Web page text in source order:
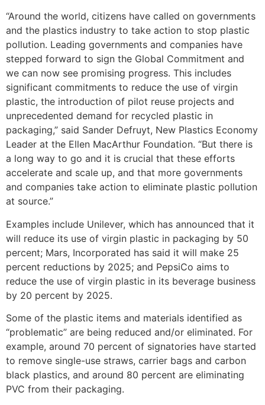
“Around the world, citizens have called on governments
and the plastics industry to take action to stop plastic
pollution. Leading governments and companies have
stepped forward to sign the Global Commitment and
we can now see promising progress. This includes
significant commitments to reduce the use of virgin
plastic, the introduction of pilot reuse projects and
unprecedented demand for recycled plastic in
packaging,” said Sander Defruyt, New Plastics Economy
Leader at the Ellen MacArthur Foundation. “But there is
a long way to go and it is crucial that these efforts
accelerate and scale up, and that more governments
and companies take action to eliminate plastic pollution
at source.”
Examples include Unilever, which has announced that it
will reduce its use of virgin plastic in packaging by 50
percent; Mars, Incorporated has said it will make 25
percent reductions by 2025; and PepsiCo aims to
reduce the use of virgin plastic in its beverage business
by 20 percent by 2025.
Some of the plastic items and materials identified as
“problematic” are being reduced and/or eliminated. For
example, around 70 percent of signatories have started
to remove single-use straws, carrier bags and carbon
black plastics, and around 80 percent are eliminating
PVC from their packaging.